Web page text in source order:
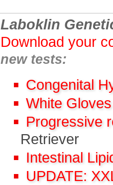
Laboklin
Download your
new tests:
Congenital
White
Progressive
Retriever
Intestinal
UPDATE: